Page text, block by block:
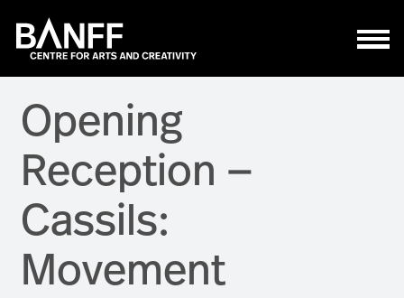
Opening
Reception —
Cassils:
Movement